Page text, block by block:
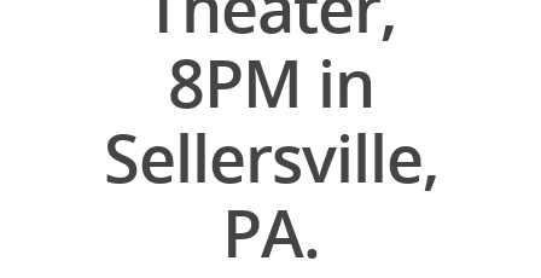
8PM in
Sellersville,
PA.